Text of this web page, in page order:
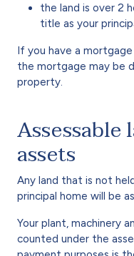
the land is over 2
title as your
If you have a
the mortgage may be
property.
Assessable
assets
Any land that is not
principal home will be
Your plant, machinery
counted under the